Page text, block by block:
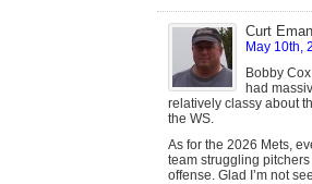
Curt
May 10th,
Bobby
had
relatively classy about
the WS.
As for the 2026 Mets,
team struggling
offense. Glad I’m not